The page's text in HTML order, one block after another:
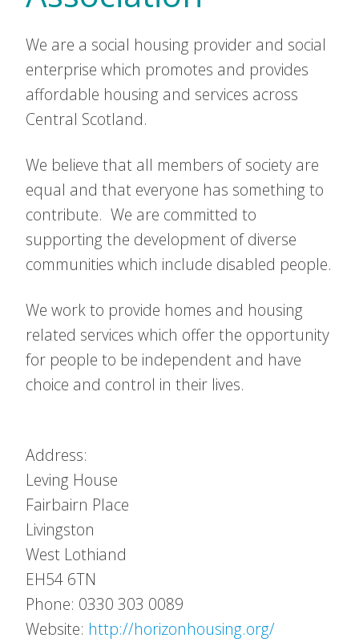
We are a social housing provider and social
enterprise which promotes and provides
affordable housing and services across
Central Scotland.
We believe that all members of society are
equal and that everyone has something to
contribute. We are committed to
supporting the development of diverse
communities which include disabled people.
We work to provide homes and housing
related services which offer the opportunity
for people to be independent and have
choice and control in their lives.
Address:
Leving House
Fairbairn Place
Livingston
West Lothiand
EH54 6TN
Phone: 0330 303 0089
Website: http://horizonhousing.org/